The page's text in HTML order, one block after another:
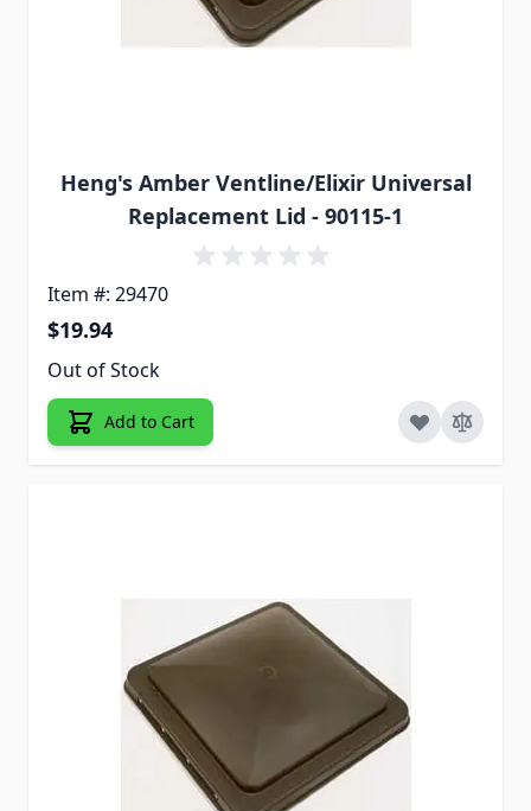
Heng's Amber Ventline/Elixir Universal
Replacement Lid - 90115-1
Item #: 29470
$19.94
Out of Stock
Add to Cart